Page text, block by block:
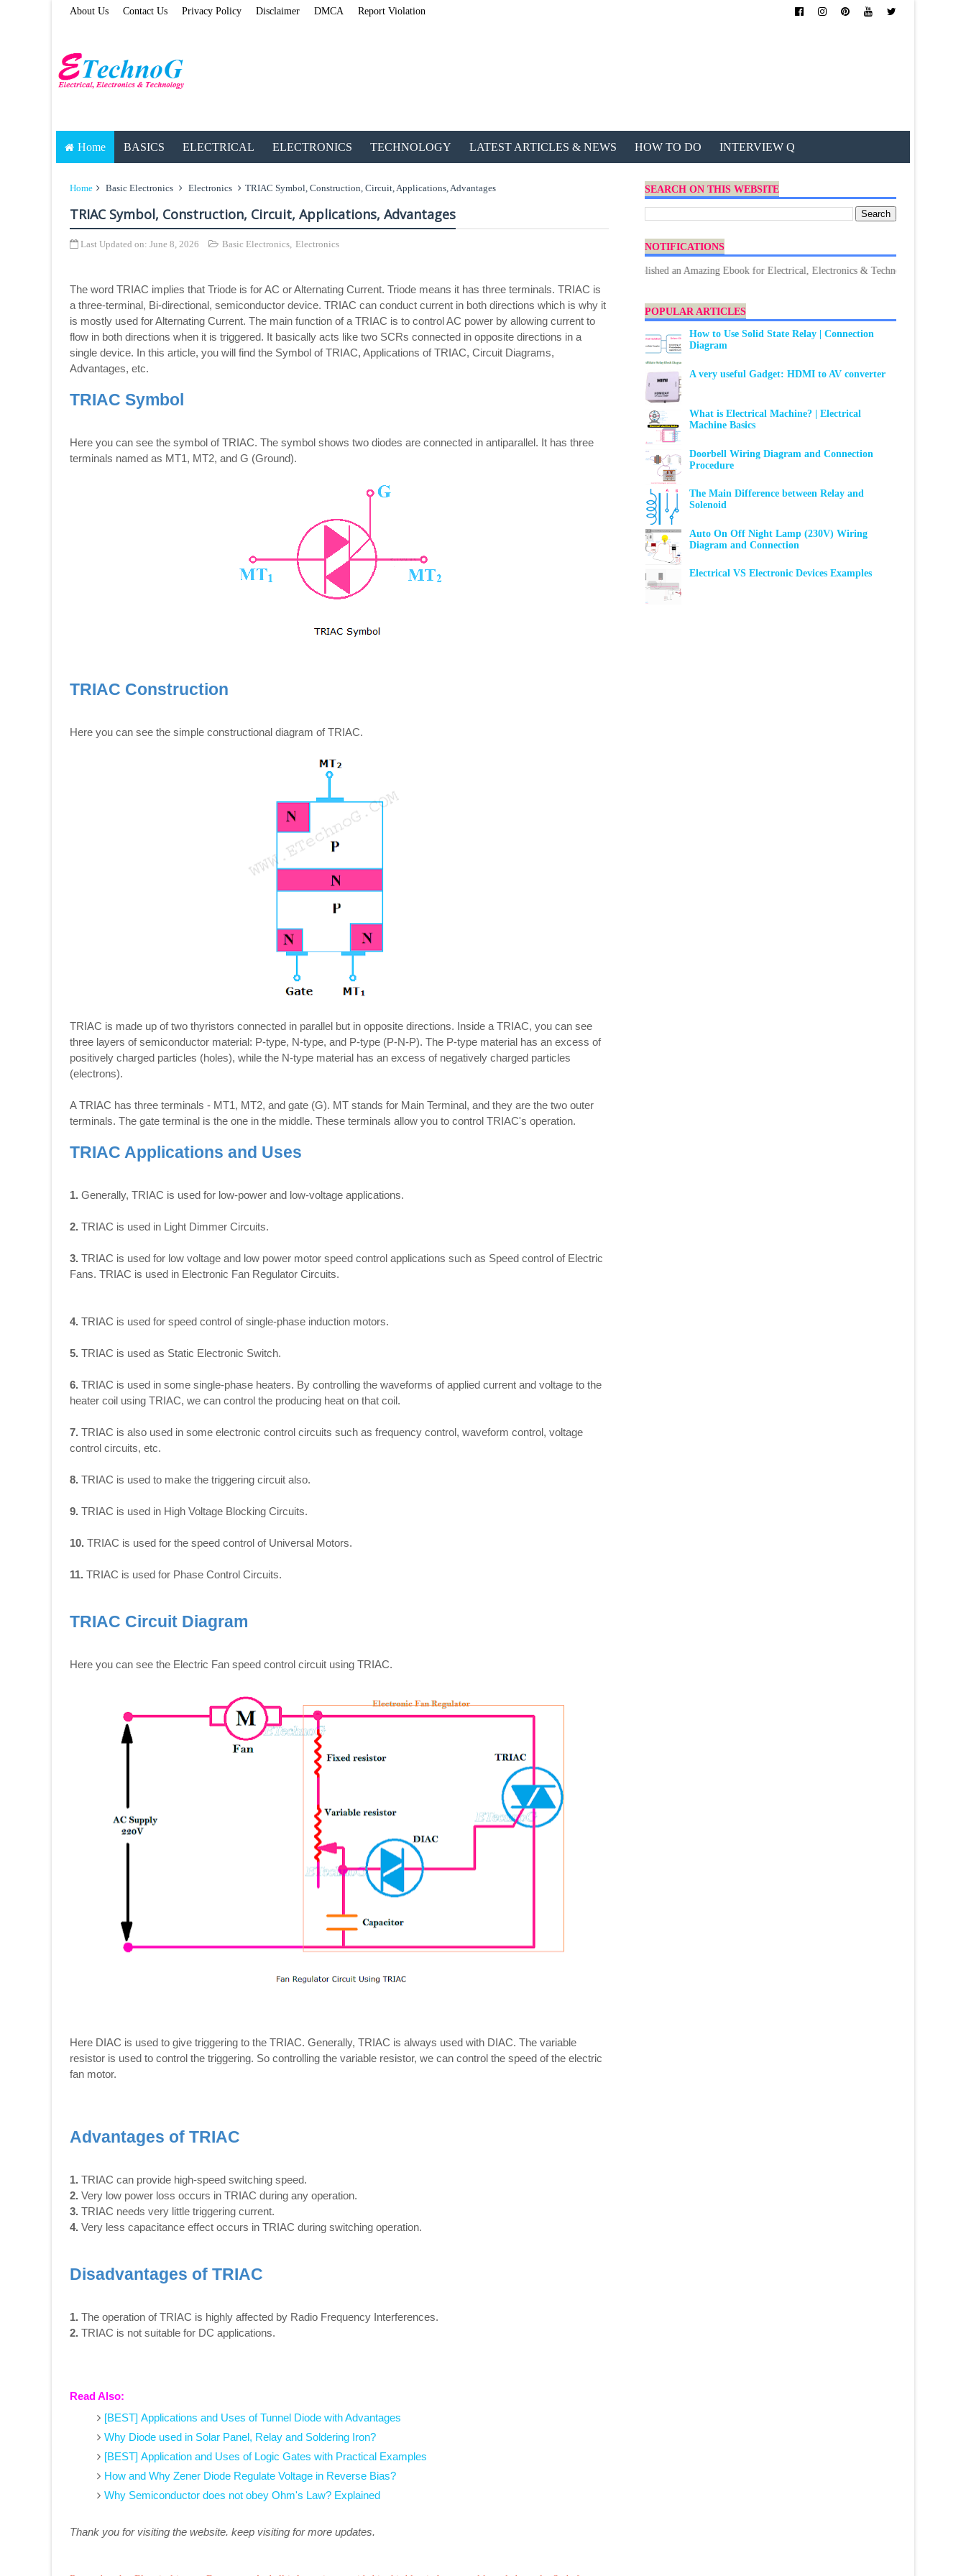
About Us Contact Us Privacy Policy Disclaimer DMCA Report Violation
Home BASICS ELECTRICAL ELECTRONICS TECHNOLOGY LATEST ARTICLES & NEWS HOW TO DO INTERVIEW Q
Home Basic Electronics Electronics TRIAC Symbol, Construction, Circuit, Applications, Advantages
TRIAC Symbol, Construction, Circuit, Applications, Advantages
Last Updated on: June 8, 2026 Basic Electronics, Electronics
The word TRIAC implies that Triode is for AC or Alternating Current. Triode means it has three terminals. TRIAC is
a three-terminal, Bi-directional, semiconductor device. TRIAC can conduct current in both directions which is why it
is mostly used for Alternating Current. The main function of a TRIAC is to control AC power by allowing current to
flow in both directions when it is triggered. It basically acts like two SCRs connected in opposite directions in a
single device. In this article, you will find the Symbol of TRIAC, Applications of TRIAC, Circuit Diagrams,
Advantages, etc.
TRIAC Symbol
Here you can see the symbol of TRIAC. The symbol shows two diodes are connected in antiparallel. It has three
terminals named as MT1, MT2, and G (Ground).
TRIAC Construction
Here you can see the simple constructional diagram of TRIAC.
TRIAC is made up of two thyristors connected in parallel but in opposite directions. Inside a TRIAC, you can see
three layers of semiconductor material: P-type, N-type, and P-type (P-N-P). The P-type material has an excess of
positively charged particles (holes), while the N-type material has an excess of negatively charged particles
(electrons).
A TRIAC has three terminals - MT1, MT2, and gate (G). MT stands for Main Terminal, and they are the two outer
terminals. The gate terminal is the one in the middle. These terminals allow you to control TRIAC's operation.
TRIAC Applications and Uses
1. Generally, TRIAC is used for low-power and low-voltage applications.
2. TRIAC is used in Light Dimmer Circuits.
3. TRIAC is used for low voltage and low power motor speed control applications such as Speed control of Electric
Fans. TRIAC is used in Electronic Fan Regulator Circuits.
4. TRIAC is used for speed control of single-phase induction motors.
5. TRIAC is used as Static Electronic Switch.
6. TRIAC is used in some single-phase heaters. By controlling the waveforms of applied current and voltage to the
heater coil using TRIAC, we can control the producing heat on that coil.
7. TRIAC is also used in some electronic control circuits such as frequency control, waveform control, voltage
control circuits, etc.
8. TRIAC is used to make the triggering circuit also.
9. TRIAC is used in High Voltage Blocking Circuits.
10. TRIAC is used for the speed control of Universal Motors.
11. TRIAC is used for Phase Control Circuits.
TRIAC Circuit Diagram
Here you can see the Electric Fan speed control circuit using TRIAC.
Here DIAC is used to give triggering to the TRIAC. Generally, TRIAC is always used with DIAC. The variable
resistor is used to control the triggering. So controlling the variable resistor, we can control the speed of the electric
fan motor.
Advantages of TRIAC
1. TRIAC can provide high-speed switching speed.
2. Very low power loss occurs in TRIAC during any operation.
3. TRIAC needs very little triggering current.
4. Very less capacitance effect occurs in TRIAC during switching operation.
Disadvantages of TRIAC
1. The operation of TRIAC is highly affected by Radio Frequency Interferences.
2. TRIAC is not suitable for DC applications.
Read Also:
[BEST] Applications and Uses of Tunnel Diode with Advantages
Why Diode used in Solar Panel, Relay and Soldering Iron?
[BEST] Application and Uses of Logic Gates with Practical Examples
How and Why Zener Diode Regulate Voltage in Reverse Bias?
Why Semiconductor does not obey Ohm's Law? Explained
Thank you for visiting the website. keep visiting for more updates.
SEARCH ON THIS WEBSITE
NOTIFICATIONS
ETechnoG Published an Amazing Ebook for Electrical, Electronics & Technology. Don't forget to
POPULAR ARTICLES
How to Use Solid State Relay | Connection
Diagram
A very useful Gadget: HDMI to AV converter
What is Electrical Machine? | Electrical
Machine Basics
Doorbell Wiring Diagram and Connection
Procedure
The Main Difference between Relay and
Solenoid
Auto On Off Night Lamp (230V) Wiring
Diagram and Connection
Electrical VS Electronic Devices Examples